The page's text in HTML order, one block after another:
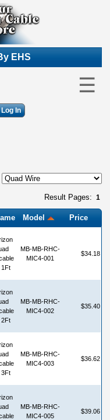
EHS
☰
Log In
Result Pages: 1
Model Price
1Ft
MB-MB-RHC-
MIC4-001
$34.18
2Ft
MB-MB-RHC-
MIC4-002
$35.40
3Ft
MB-MB-RHC-
MIC4-003
$36.62
MB-MB-RHC-
MIC4-005
$39.06